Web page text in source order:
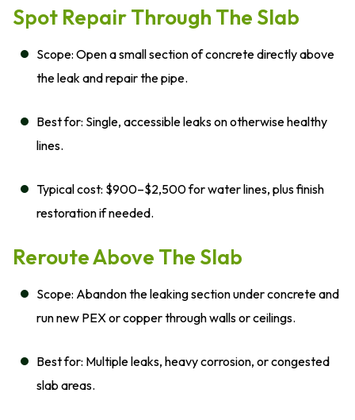
Spot Repair Through The Slab
Scope: Open a small section of concrete directly above
the leak and repair the pipe.
Best for: Single, accessible leaks on otherwise healthy
lines.
Typical cost: $900–$2,500 for water lines, plus finish
restoration if needed.
Reroute Above The Slab
Scope: Abandon the leaking section under concrete and
run new PEX or copper through walls or ceilings.
Best for: Multiple leaks, heavy corrosion, or congested
slab areas.